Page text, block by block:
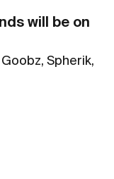
will be on
Spherik,